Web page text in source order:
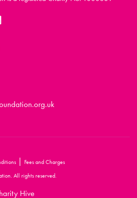
| Fees and Charges
All rights reserved.
Hive